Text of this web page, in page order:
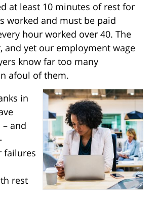
at least 10 minutes of rest for
worked and must be paid
hour worked over 40. The
and yet our employment wage
know far too many
afoul of them.
in
– and
failures
rest